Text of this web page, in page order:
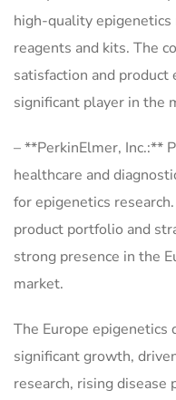
high-quality
reagents and kits. The
satisfaction and
significant player in the
– **PerkinElmer, Inc.:**
healthcare and
for epigenetics
product portfolio and
strong presence in the
market.
The Europe epigenetics
significant growth,
research, rising disease